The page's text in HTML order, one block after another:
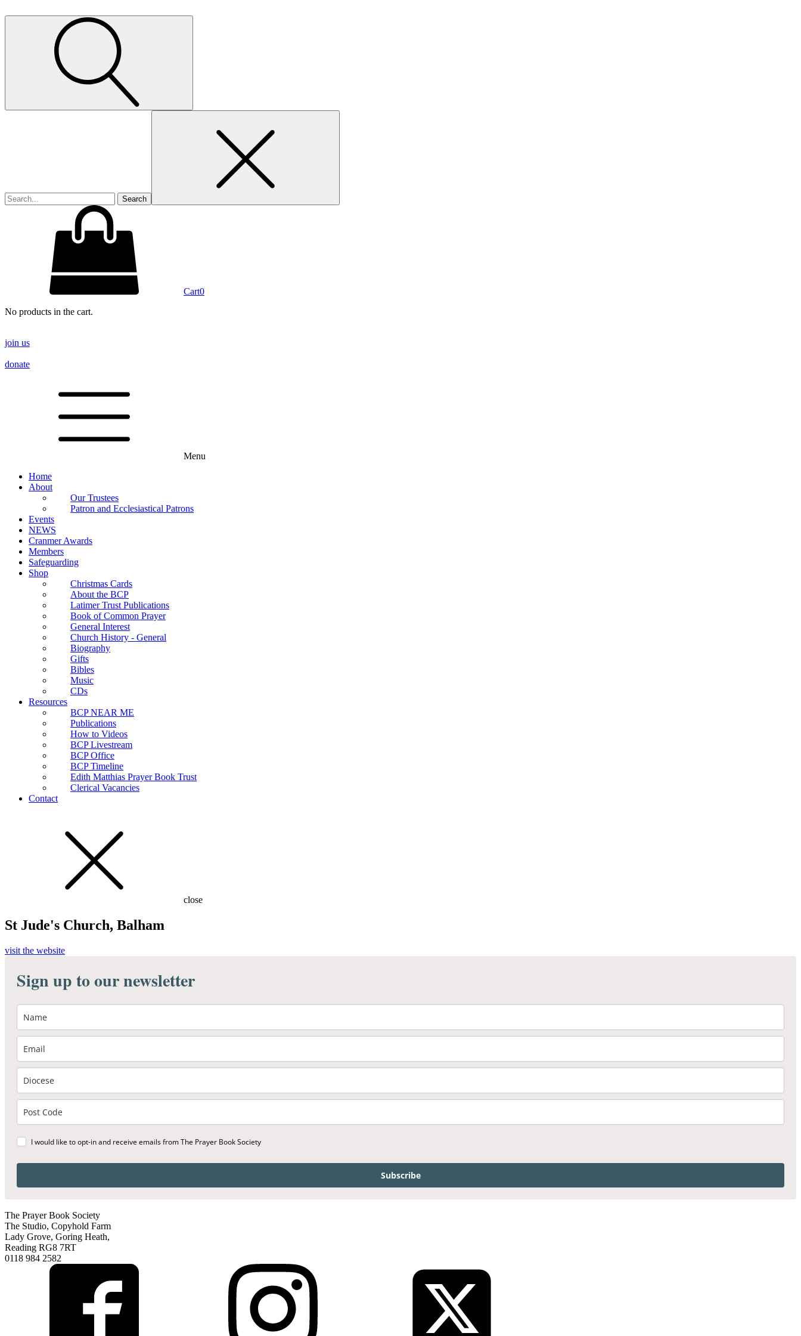
Cart0
No products in the cart.
join us
donate
Menu
Home
About
Our Trustees
Patron and Ecclesiastical Patrons
Events
NEWS
Cranmer Awards
Members
Safeguarding
Shop
Christmas Cards
About the BCP
Latimer Trust Publications
Book of Common Prayer
General Interest
Church History - General
Biography
Gifts
Bibles
Music
CDs
Resources
BCP NEAR ME
Publications
How to Videos
BCP Livestream
BCP Office
BCP Timeline
Edith Matthias Prayer Book Trust
Clerical Vacancies
Contact
close
St Jude's Church, Balham
visit the website
Sign up to our newsletter
I would like to opt-in and receive emails from The Prayer Book Society
Subscribe
The Prayer Book Society
The Studio, Copyhold Farm
Lady Grove, Goring Heath,
Reading RG8 7RT
0118 984 2582